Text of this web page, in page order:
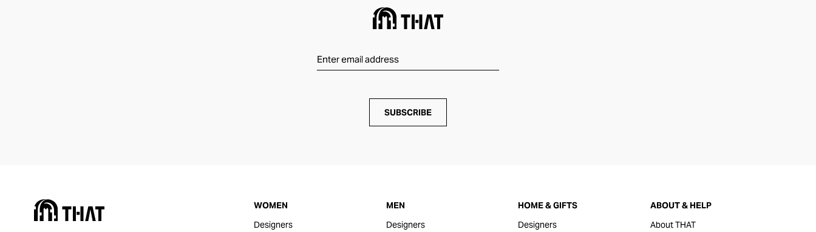
SUBSCRIBE
WOMEN
Designers
MEN
Designers
HOME & GIFTS
Designers
ABOUT & HELP
About THAT